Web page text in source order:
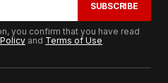
SUBSCRIBE
you confirm that you have read
and Terms of Use